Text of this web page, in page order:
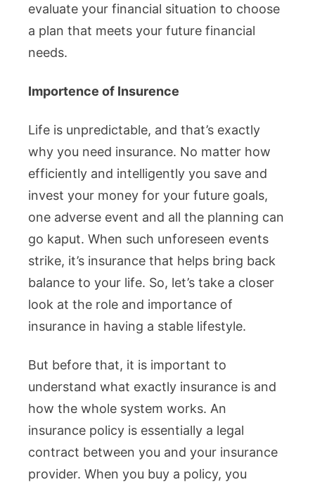
evaluate your financial situation to choose
a plan that meets your future financial
needs.
Importence of Insurence
Life is unpredictable, and that’s exactly
why you need insurance. No matter how
efficiently and intelligently you save and
invest your money for your future goals,
one adverse event and all the planning can
go kaput. When such unforeseen events
strike, it’s insurance that helps bring back
balance to your life. So, let’s take a closer
look at the role and importance of
insurance in having a stable lifestyle.
But before that, it is important to
understand what exactly insurance is and
how the whole system works. An
insurance policy is essentially a legal
contract between you and your insurance
provider. When you buy a policy, you